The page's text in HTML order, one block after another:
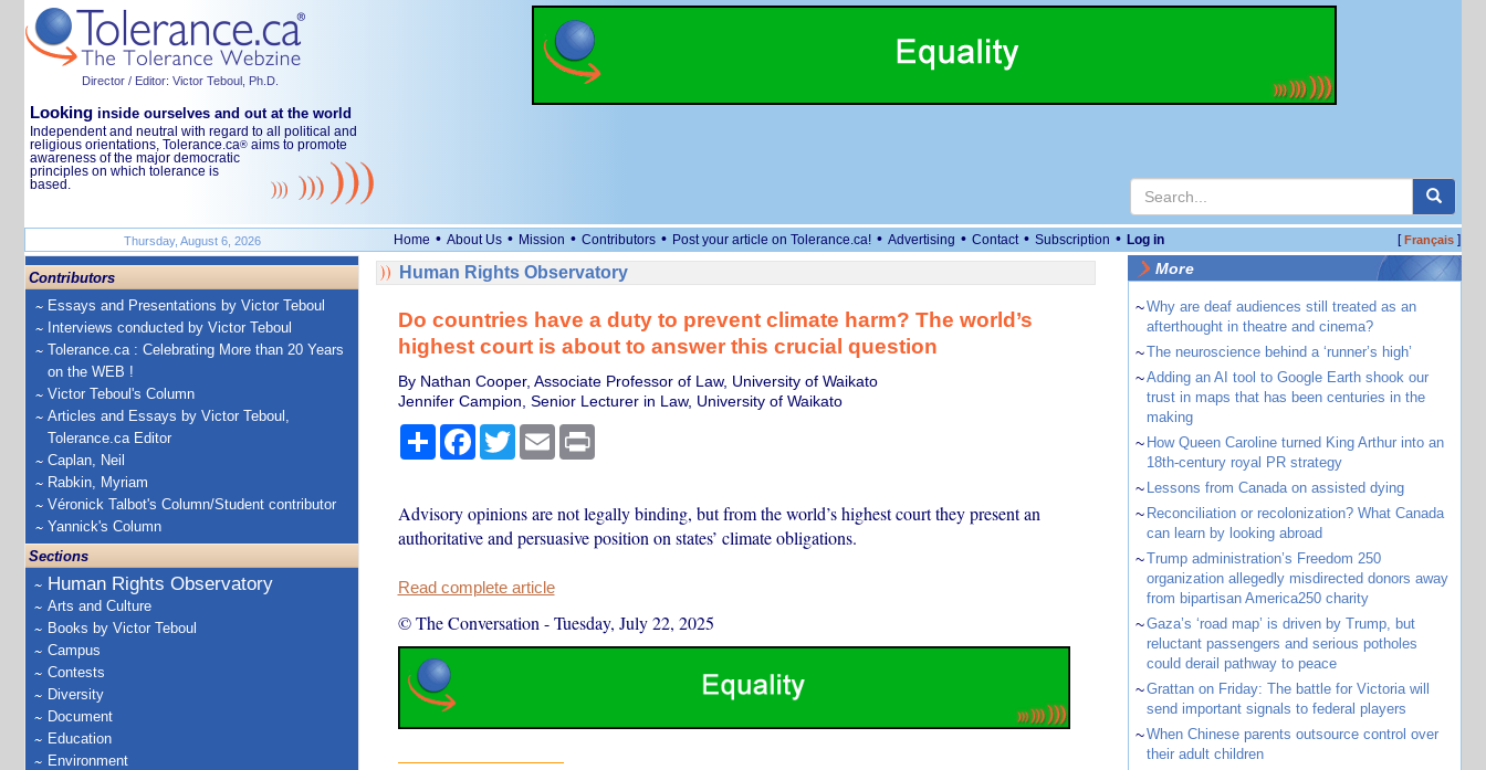
Director / Editor: Victor Teboul, Ph.D.
Looking inside ourselves and out at the world
Independent and neutral with regard to all political and
religious orientations, Tolerance.ca® aims to promote
awareness of the major democratic
principles on which tolerance is
based.
Thursday, August 6, 2026 Home • About Us • Mission • Contributors • Post your article on Tolerance.ca! • Advertising • Contact • Subscription • Log in [Français]
Contributors
Essays and Presentations by Victor Teboul
Interviews conducted by Victor Teboul
Tolerance.ca : Celebrating More than 20 Years
on the WEB !
Victor Teboul's Column
Articles and Essays by Victor Teboul,
Tolerance.ca Editor
Caplan, Neil
Rabkin, Myriam
Véronick Talbot's Column/Student contributor
Yannick's Column
Sections
Human Rights Observatory
Arts and Culture
Books by Victor Teboul
Campus
Contests
Diversity
Document
Education
Environment
Human Rights Observatory
Do countries have a duty to prevent climate harm? The world’s
highest court is about to answer this crucial question
By Nathan Cooper, Associate Professor of Law, University of Waikato
Jennifer Campion, Senior Lecturer in Law, University of Waikato
ShareFacebook
TwitterEmail Print
Advisory opinions are not legally binding, but from the world’s highest court they present an
authoritative and persuasive position on states’ climate obligations.
Read complete article
© The Conversation -Tuesday, July 22, 2025
More
~Why are deaf audiences still treated as an
afterthought in theatre and cinema?
~The neuroscience behind a ‘runner’s high’
~Adding an AI tool to Google Earth shook our
trust in maps that has been centuries in the
making
~ How Queen Caroline turned King Arthur into an
18th-century royal PR strategy
~ Lessons from Canada on assisted dying
~ Reconciliation or recolonization? What Canada
can learn by looking abroad
~Trump administration’s Freedom 250
organization allegedly misdirected donors away
from bipartisan America250 charity
~Gaza’s ‘road map’ is driven by Trump, but
reluctant passengers and serious potholes
could derail pathway to peace
~Grattan on Friday: The battle for Victoria will
send important signals to federal players
~When Chinese parents outsource control over
their adult children